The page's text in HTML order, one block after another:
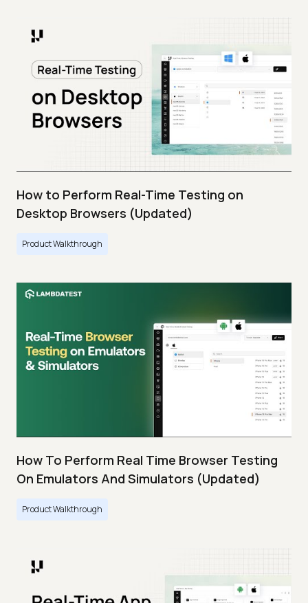
How to Perform Real-Time Testing on
Desktop Browsers (Updated)
Product Walkthrough
How To Perform Real Time Browser Testing
On Emulators And Simulators (Updated)
Product Walkthrough